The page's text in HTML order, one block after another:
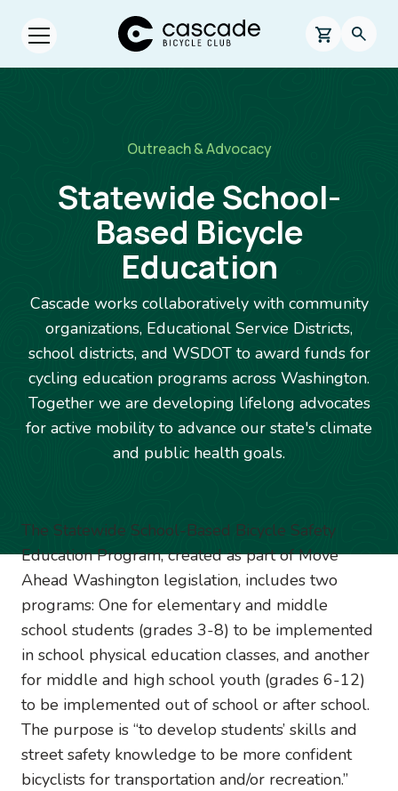
Skip to main content
Open menu.
Cascade Bicycle Club Home Page
0 items in
Outreach & Advocacy
Statewide School-
Based Bicycle
Education
Cascade works collaboratively with community
organizations, Educational Service Districts,
school districts, and WSDOT to award funds for
cycling education programs across Washington.
Together we are developing lifelong advocates
for active mobility to advance our state's climate
and public health goals.
The Statewide School-Based Bicycle Safety
Education Program, created as part of Move
Ahead Washington legislation, includes two
programs: One for elementary and middle
school students (grades 3-8) to be implemented
in school physical education classes, and another
for middle and high school youth (grades 6-12)
to be implemented out of school or after school.
The purpose is “to develop students’ skills and
street safety knowledge to be more confident
bicyclists for transportation and/or recreation.”